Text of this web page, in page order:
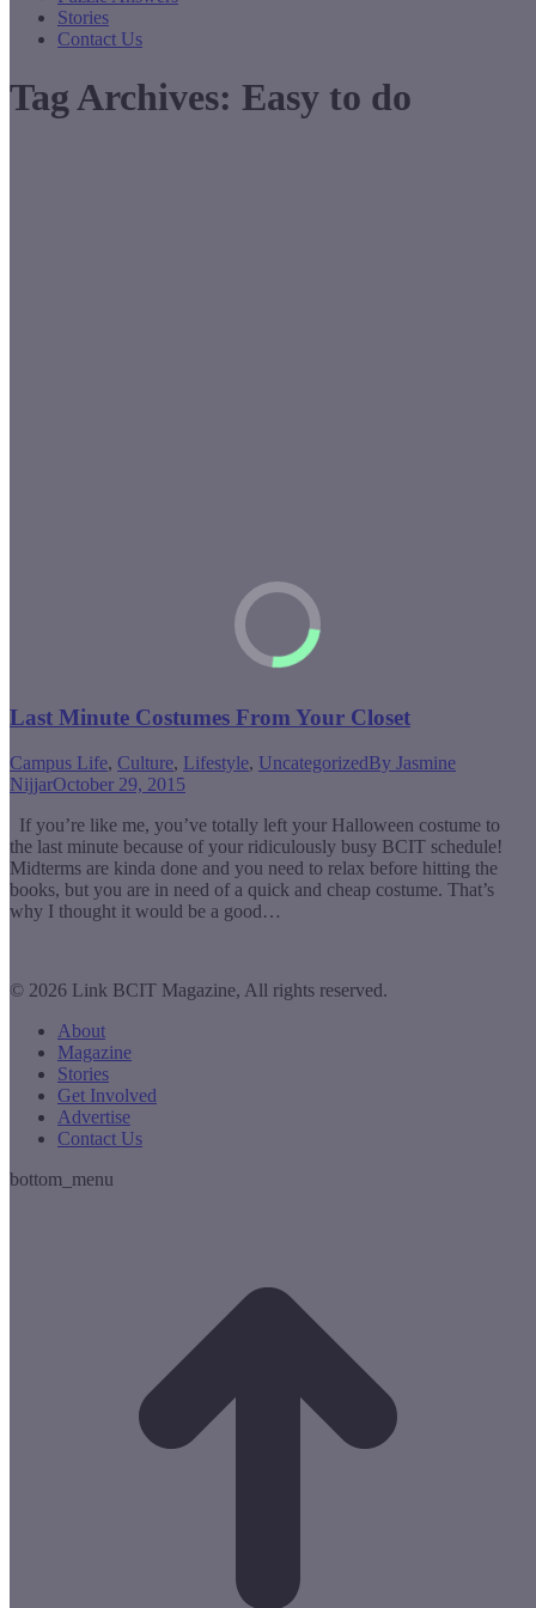
Stories
Contact Us
Tag Archives: Easy to do
Last Minute Costumes From Your Closet
Campus Life, Culture, Lifestyle, UncategorizedBy Jasmine
NijjarOctober 29, 2015
If you’re like me, you’ve totally left your Halloween costume to
the last minute because of your ridiculously busy BCIT schedule!
Midterms are kinda done and you need to relax before hitting the
books, but you are in need of a quick and cheap costume. That’s
why I thought it would be a good…
© 2026 Link BCIT Magazine, All rights reserved.
About
Magazine
Stories
Get Involved
Advertise
Contact Us
bottom_menu